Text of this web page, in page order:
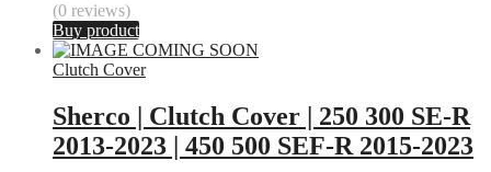
(0 reviews)
Buy product
Clutch Cover
Sherco | Clutch Cover | 250 300 SE-R
2013-2023 | 450 500 SEF-R 2015-2023